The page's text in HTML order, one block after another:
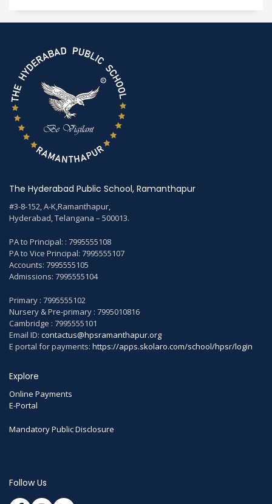
The Hyderabad Public School, Ramanthapur
#3-8-152, A-K,Ramanthapur,
Hyderabad, Telangana – 500013.
PA to Principal: : 7995555108
PA to Vice Principal: 7995555107
Accounts: 7995555105
Admissions: 7995555104
Primary : 7995555102
Nursery & Pre-primary : 7995010816
Cambridge : 7995555101
Email ID: contactus@hpsramanthapur.org
E portal for payments: https://apps.skolaro.com/school/hpsr/login
Explore
Online Payments
E-Portal
Mandatory Public Disclosure
Follow Us